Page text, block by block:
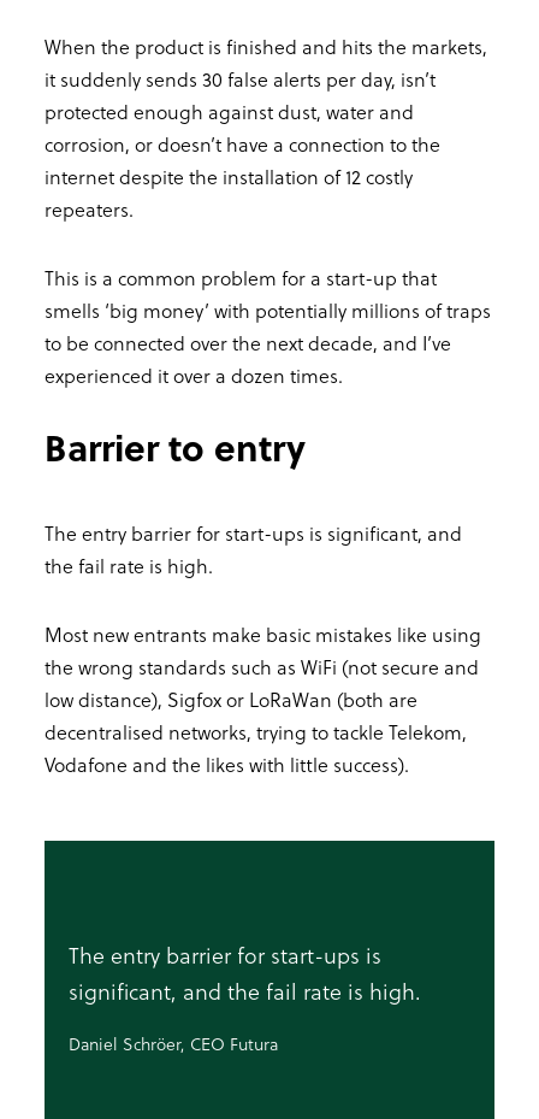
When the product is finished and hits the markets,
it suddenly sends 30 false alerts per day, isn’t
protected enough against dust, water and
corrosion, or doesn’t have a connection to the
internet despite the installation of 12 costly
repeaters.
This is a common problem for a start-up that
smells ‘big money’ with potentially millions of traps
to be connected over the next decade, and I’ve
experienced it over a dozen times.
Barrier to entry
The entry barrier for start-ups is significant, and
the fail rate is high.
Most new entrants make basic mistakes like using
the wrong standards such as WiFi (not secure and
low distance), Sigfox or LoRaWan (both are
decentralised networks, trying to tackle Telekom,
Vodafone and the likes with little success).
The entry barrier for start-ups is
significant, and the fail rate is high.
Daniel Schröer, CEO Futura